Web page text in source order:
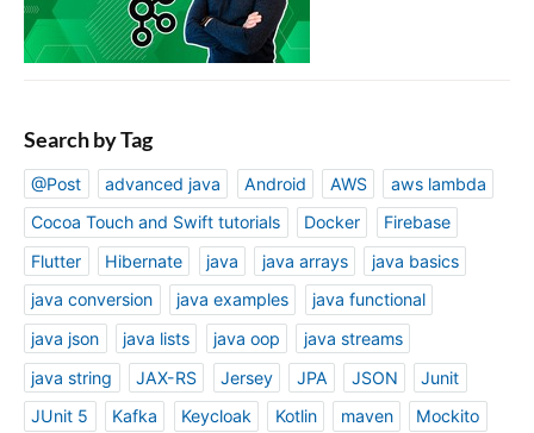
Search by Tag
@Post advanced java Android AWS
aws lambda
Cocoa Touch and Swift tutorials
Docker
Firebase
Flutter
Hibernate java java arrays
java basics
java conversion
java examples
java functional
java json
java lists java oop
java streams
java string
JAX-RS Jersey JPA JSON
Junit
JUnit 5
Kafka Keycloak Kotlin maven
Mockito